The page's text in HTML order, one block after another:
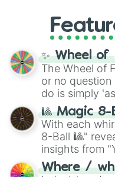
GRL, and A
full judetrack
✨ Wheel of
The Wheel of
or no
do is simply
question, then
be given an
🎱 Magic 8-
With each
8-Ball 🎱"
insights from
doubtful."
unknown, and
Where /